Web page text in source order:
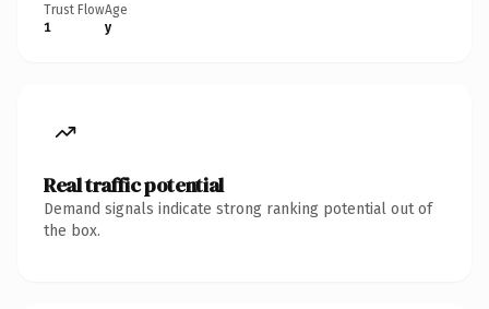
Trust Flow
1
Age
y
Real traffic potential
Demand signals indicate strong ranking potential out of
the box.